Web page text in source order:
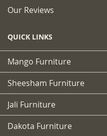
Our Reviews
QUICK LINKS
Mango Furniture
Sheesham Furniture
Jali Furniture
Dakota Furniture